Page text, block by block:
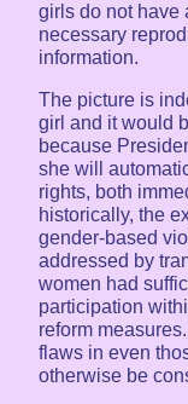
girls do not have
necessary
information.
The picture is
girl and it would
because
she will
rights, both
historically, the
gender-based
addressed by
women had
participation
reform
flaws in even
otherwise be